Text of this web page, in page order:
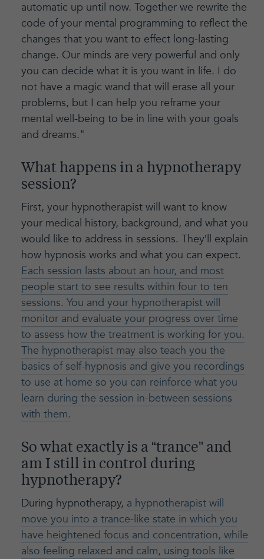
automatic up until now. Together we rewrite the
code of your mental programming to reflect the
changes that you want to effect long-lasting
change. Our minds are very powerful and only
you can decide what it is you want in life. I do
not have a magic wand that will erase all your
problems, but I can help you reframe your
mental well-being to be in line with your goals
and dreams."
What happens in a hypnotherapy
session?
First, your hypnotherapist will want to know
your medical history, background, and what you
would like to address in sessions. They’ll explain
how hypnosis works and what you can expect.
Each session lasts about an hour, and most
people start to see results within four to ten
sessions. You and your hypnotherapist will
monitor and evaluate your progress over time
to assess how the treatment is working for you.
The hypnotherapist may also teach you the
basics of self-hypnosis and give you recordings
to use at home so you can reinforce what you
learn during the session in-between sessions
with them.
So what exactly is a “trance” and
am I still in control during
hypnotherapy?
During hypnotherapy, a hypnotherapist will
move you into a trance-like state in which you
have heightened focus and concentration, while
also feeling relaxed and calm, using tools like